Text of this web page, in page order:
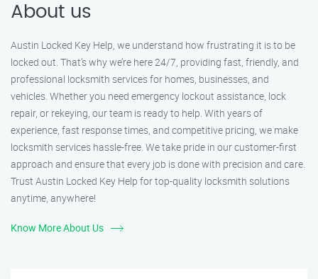
About us
Austin Locked Key Help, we understand how frustrating it is to be
locked out. That’s why we’re here 24/7, providing fast, friendly, and
professional locksmith services for homes, businesses, and
vehicles. Whether you need emergency lockout assistance, lock
repair, or rekeying, our team is ready to help. With years of
experience, fast response times, and competitive pricing, we make
locksmith services hassle-free. We take pride in our customer-first
approach and ensure that every job is done with precision and care.
Trust Austin Locked Key Help for top-quality locksmith solutions
anytime, anywhere!
Know More About Us